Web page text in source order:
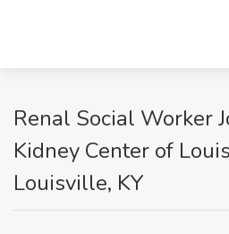
Renal Social Worker
Kidney Center of
Louisville, KY